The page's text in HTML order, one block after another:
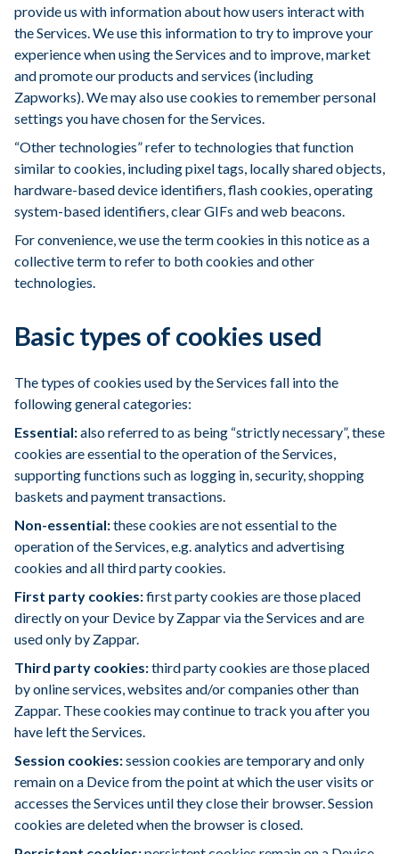
provide us with information about how users interact with
the Services. We use this information to try to improve your
experience when using the Services and to improve, market
and promote our products and services (including
Zapworks). We may also use cookies to remember personal
settings you have chosen for the Services.
“Other technologies” refer to technologies that function
similar to cookies, including pixel tags, locally shared objects,
hardware-based device identifiers, flash cookies, operating
system-based identifiers, clear GIFs and web beacons.
For convenience, we use the term cookies in this notice as a
collective term to refer to both cookies and other
technologies.
Basic types of cookies used
The types of cookies used by the Services fall into the
following general categories:
Essential:also referred to as being “strictly necessary”, these
cookies are essential to the operation of the Services,
supporting functions such as logging in, security, shopping
baskets and payment transactions.
Non-essential:these cookies are not essential to the
operation of the Services, e.g. analytics and advertising
cookies and all third party cookies.
First party cookies:first party cookies are those placed
directly on your Device by Zappar via the Services and are
used only by Zappar.
Third party cookies:third party cookies are those placed
by online services, websites and/or companies other than
Zappar. These cookies may continue to track you after you
have left the Services.
Session cookies:session cookies are temporary and only
remain on a Device from the point at which the user visits or
accesses the Services until they close their browser. Session
cookies are deleted when the browser is closed.